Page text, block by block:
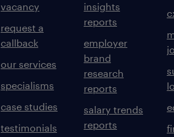
vacancy
request a
callback
our services
specialisms
case studies
testimonials
insights
reports
employer
brand
research
reports
salary trends
reports